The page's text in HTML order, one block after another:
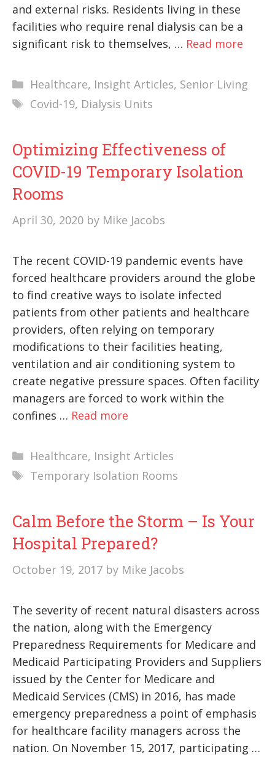
and external risks. Residents living in these
facilities who require renal dialysis can be a
significant risk to themselves, … Read more
Categories
Healthcare, Insight Articles, Senior Living
Tags
Covid-19, Dialysis Units
Optimizing Effectiveness of
COVID-19 Temporary Isolation
Rooms
April 30, 2020 by Mike Jacobs
The recent COVID-19 pandemic events have
forced healthcare providers around the globe
to find creative ways to isolate infected
patients from other patients and healthcare
providers, often relying on temporary
modifications to their facilities heating,
ventilation and air conditioning system to
create negative pressure spaces. Often facility
managers are forced to work within the
confines … Read more
Categories
Healthcare, Insight Articles
Tags
Temporary Isolation Rooms
Calm Before the Storm – Is Your
Hospital Prepared?
October 19, 2017 by Mike Jacobs
The severity of recent natural disasters across
the nation, along with the Emergency
Preparedness Requirements for Medicare and
Medicaid Participating Providers and Suppliers
issued by the Center for Medicare and
Medicaid Services (CMS) in 2016, has made
emergency preparedness a point of emphasis
for healthcare facility managers across the
nation. On November 15, 2017, participating …